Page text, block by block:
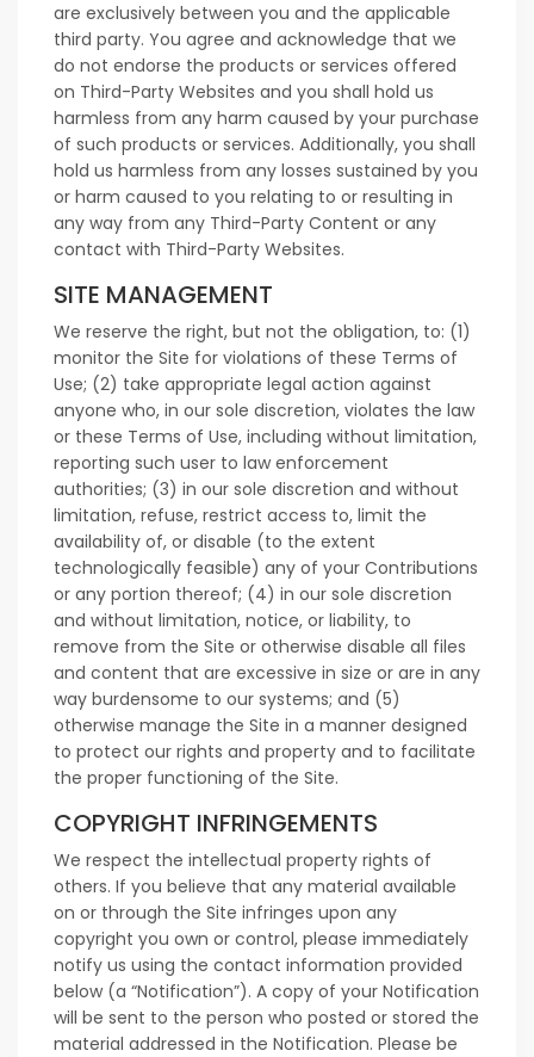
are exclusively between you and the applicable
third party. You agree and acknowledge that we
do not endorse the products or services offered
on Third-Party Websites and you shall hold us
harmless from any harm caused by your purchase
of such products or services. Additionally, you shall
hold us harmless from any losses sustained by you
or harm caused to you relating to or resulting in
any way from any Third-Party Content or any
contact with Third-Party Websites.
SITE MANAGEMENT
We reserve the right, but not the obligation, to: (1)
monitor the Site for violations of these Terms of
Use; (2) take appropriate legal action against
anyone who, in our sole discretion, violates the law
or these Terms of Use, including without limitation,
reporting such user to law enforcement
authorities; (3) in our sole discretion and without
limitation, refuse, restrict access to, limit the
availability of, or disable (to the extent
technologically feasible) any of your Contributions
or any portion thereof; (4) in our sole discretion
and without limitation, notice, or liability, to
remove from the Site or otherwise disable all files
and content that are excessive in size or are in any
way burdensome to our systems; and (5)
otherwise manage the Site in a manner designed
to protect our rights and property and to facilitate
the proper functioning of the Site.
COPYRIGHT INFRINGEMENTS
We respect the intellectual property rights of
others. If you believe that any material available
on or through the Site infringes upon any
copyright you own or control, please immediately
notify us using the contact information provided
below (a “Notification”). A copy of your Notification
will be sent to the person who posted or stored the
material addressed in the Notification. Please be